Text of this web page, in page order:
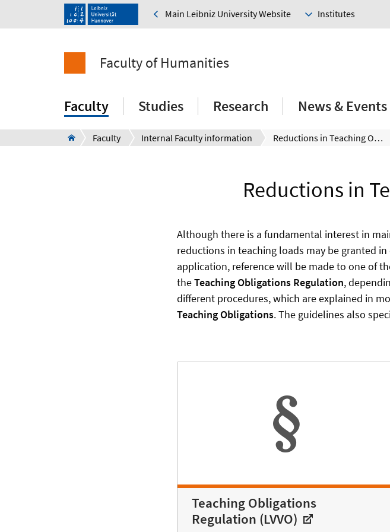
Main Leibniz University Website Institutes
Faculty of Humanities
Faculty Studies Research News & Events
Faculty Internal Faculty information Reductions in Teaching Obligations
Reductions in
Although there is a fundamental interest in
reductions in teaching loads may be granted
application, reference will be made to one of
theTeaching Obligations Regulation,
different procedures, which are explained in
Teaching Obligations. The guidelines also
Teaching Obligations
Regulation (LVVO)